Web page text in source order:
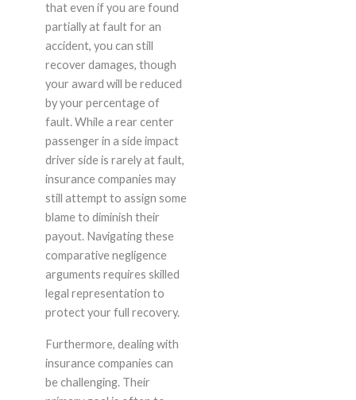
that even if you are found
partially at fault for an
accident, you can still
recover damages, though
your award will be reduced
by your percentage of
fault. While a rear center
passenger in a side impact
driver side is rarely at fault,
insurance companies may
still attempt to assign some
blame to diminish their
payout. Navigating these
comparative negligence
arguments requires skilled
legal representation to
protect your full recovery.
Furthermore, dealing with
insurance companies can
be challenging. Their